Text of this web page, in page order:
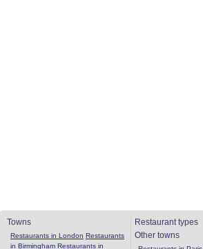
Towns
Restaurants in London Restaurants
in Birmingham Restaurants in
Restaurant types
Other towns